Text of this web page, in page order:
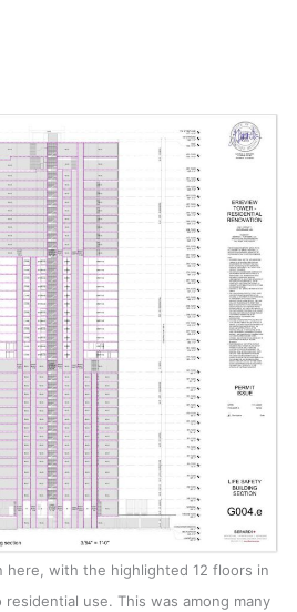
with the highlighted 12 floors in
use. This was among many